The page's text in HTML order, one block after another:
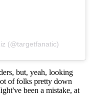
(@targetfanatic)
but, yeah, looking
of folks pretty down
been a mistake, at